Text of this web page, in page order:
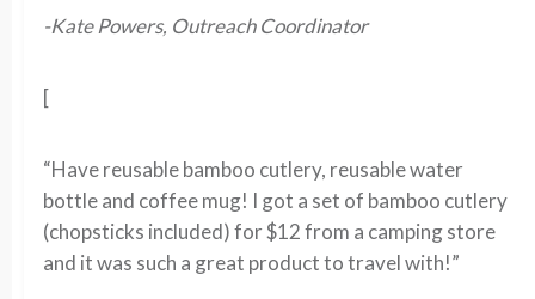
-Kate Powers, Outreach Coordinator
[
“Have reusable bamboo cutlery, reusable water
bottle and coffee mug! I got a set of bamboo cutlery
(chopsticks included) for $12 from a camping store
and it was such a great product to travel with!”